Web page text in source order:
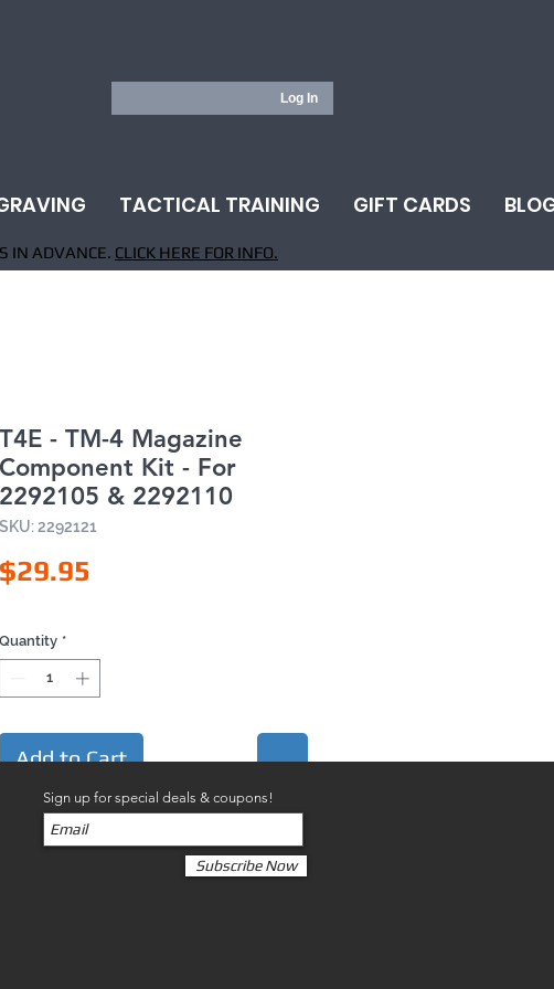
Log In
TACTICAL TRAINING GIFT CARDS
IN ADVANCE. CLICK HERE FOR INFO.
T4E - TM-4 Magazine
Component Kit - For
2292105 & 2292110
SKU: 2292121
$29.95
Quantity *
Add to Cart
Sign up for special deals & coupons!
Subscribe Now